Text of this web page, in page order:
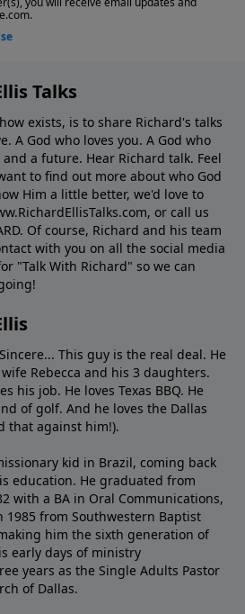
Talks
exists, is to share Richard's talks
A God who loves you. A God who
a future. Hear Richard talk. Feel
to ﬁnd out more about who God
Him a little better, we'd love to
or call us
Of course, Richard and his team
with you on all the social media
"Talk With Richard" so we can
This guy is the real deal. He
Rebecca and his 3 daughters.
his job. He loves Texas BBQ. He
of golf. And he loves the Dallas
that against him!).
kid in Brazil, coming back
education. He graduated from
with a BA in Oral Communications,
1985 from Southwestern Baptist
him the sixth generation of
early days of ministry
years as the Single Adults Pastor
of Dallas.